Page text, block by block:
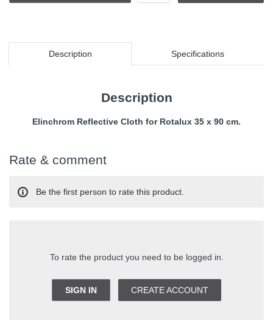
Description Specifications
Description
Elinchrom Reflective Cloth for Rotalux 35 x 90 cm.
Rate & comment
To rate the product you need to be logged in.
SIGN IN CREATE ACCOUNT
Be the first person to rate this product.